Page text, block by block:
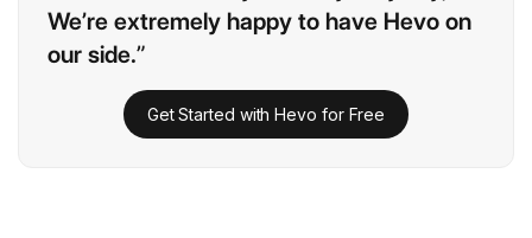
We’re extremely happy to have Hevo on
our side.”
Get Started with Hevo for Free